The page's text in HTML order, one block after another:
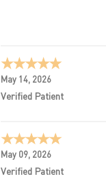
May 14, 2026
Verified Patient
May 09, 2026
Verified Patient